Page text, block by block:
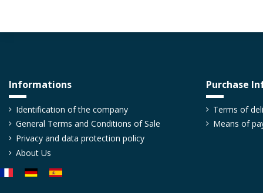
Boring screw for profile
From €0.36Excl. tax€0.38
profile
Slot cover for
profiles
TACHR_XX
From €2.17 Excl.
Informations
Identification of the company
General Terms and Conditions of Sale
Privacy and data protection policy
About Us
Purchase
Terms of
Means of